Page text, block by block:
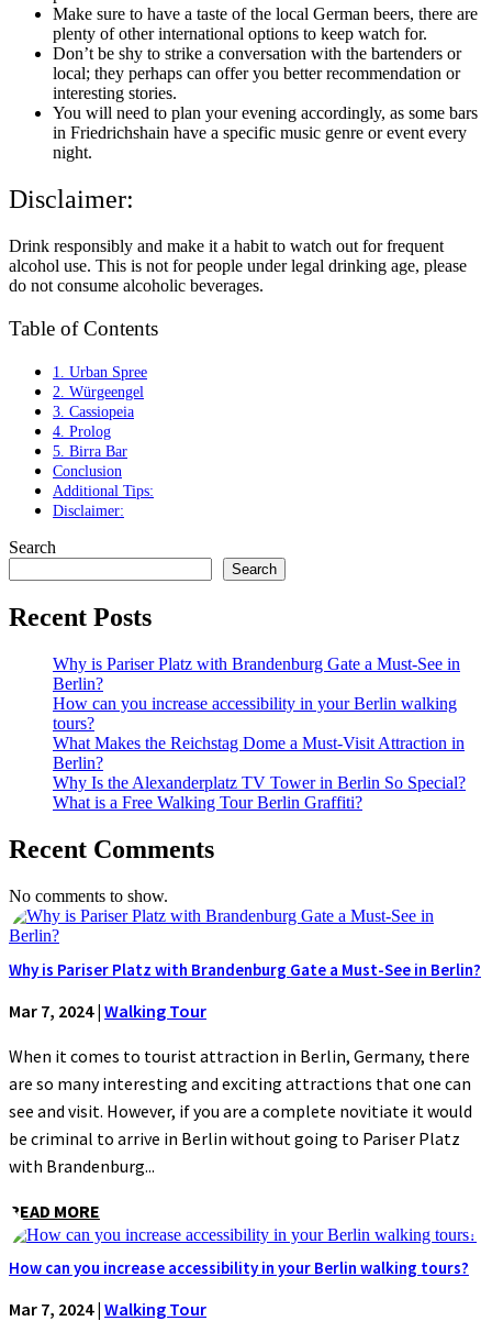
Make sure to have a taste of the local German beers, there are
plenty of other international options to keep watch for.
Don’t be shy to strike a conversation with the bartenders or
local; they perhaps can offer you better recommendation or
interesting stories.
You will need to plan your evening accordingly, as some bars
in Friedrichshain have a specific music genre or event every
night.
Disclaimer:
Drink responsibly and make it a habit to watch out for frequent
alcohol use. This is not for people under legal drinking age, please
do not consume alcoholic beverages.
Table of Contents
1. Urban Spree
2. Würgeengel
3. Cassiopeia
4. Prolog
5. Birra Bar
Conclusion
Additional Tips:
Disclaimer:
Search
Search
Recent Posts
Why is Pariser Platz with Brandenburg Gate a Must-See in
Berlin?
How can you increase accessibility in your Berlin walking
tours?
What Makes the Reichstag Dome a Must-Visit Attraction in
Berlin?
Why Is the Alexanderplatz TV Tower in Berlin So Special?
What is a Free Walking Tour Berlin Graffiti?
Recent Comments
No comments to show.
Why is Pariser Platz with Brandenburg Gate a Must-See in Berlin?
Mar 7, 2024| Walking Tour
When it comes to tourist attraction in Berlin, Germany, there
are so many interesting and exciting attractions that one can
see and visit. However, if you are a complete novitiate it would
be criminal to arrive in Berlin without going to Pariser Platz
with Brandenburg...
READ MORE
How can you increase accessibility in your Berlin walking tours?
Mar 7, 2024| Walking Tour